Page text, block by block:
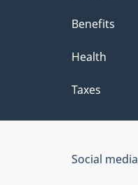
Benefits
Health
Taxes
Social media